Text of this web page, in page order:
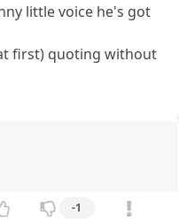
little voice he's got
first) quoting without
-1